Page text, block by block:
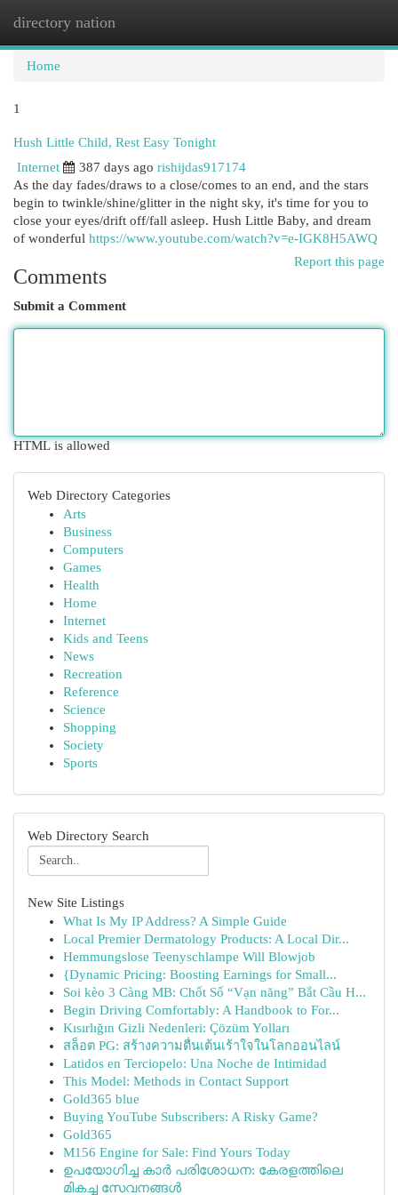
directory nation
Home
1
Hush Little Child, Rest Easy Tonight
Internet
387 days ago rishijdas917174
As the day fades/draws to a close/comes to an end, and the stars
begin to twinkle/shine/glitter in the night sky, it's time for you to
close your eyes/drift off/fall asleep. Hush Little Baby, and dream
of wonderful https://www.youtube.com/watch?v=e-IGK8H5AWQ
Report this page
Comments
Submit a Comment
HTML is allowed
Web Directory Categories
Arts
Business
Computers
Games
Health
Home
Internet
Kids and Teens
News
Recreation
Reference
Science
Shopping
Society
Sports
Web Directory Search
New Site Listings
What Is My IP Address? A Simple Guide
Local Premier Dermatology Products: A Local Dir...
Hemmungslose Teenyschlampe Will Blowjob
{Dynamic Pricing: Boosting Earnings for Small...
Soi kèo 3 Càng MB: Chốt Số “Vạn năng” Bắt Cầu H...
Begin Driving Comfortably: A Handbook to For...
Kısırlığın Gizli Nedenleri: Çözüm Yolları
สล็อต PG: สร้างความตื่นเต้นเร้าใจในโลกออนไลน์
Latidos en Terciopelo: Una Noche de Intimidad
This Model: Methods in Contact Support
Gold365 blue
Buying YouTube Subscribers: A Risky Game?
Gold365
M156 Engine for Sale: Find Yours Today
ഉപയോഗിച്ച കാർ പരിശോധന: കേരളത്തിലെ
മികച്ച സേവനങ്ങൾ